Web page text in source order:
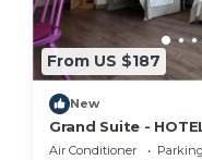
From US $187
New
Grand Suite -
Air Conditioner Parking